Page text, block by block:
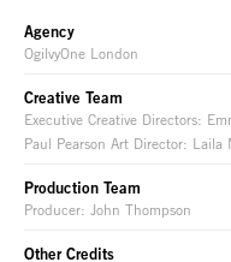
Agency
OgilvyOne London
Creative Team
Executive Creative Directors:
Paul Pearson Art Director: Laila
Production Team
Producer: John Thompson
Other Credits